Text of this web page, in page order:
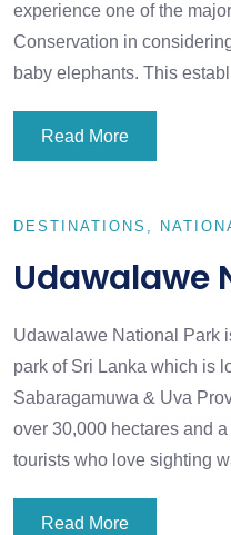
experience one of the
Conservation in
baby elephants. This
Read More
DESTINATIONS
Udawalawe
Udawalawe National Park
park of Sri Lanka which is
Sabaragamuwa & Uva
over 30,000 hectares and
tourists who love sighting
Read More